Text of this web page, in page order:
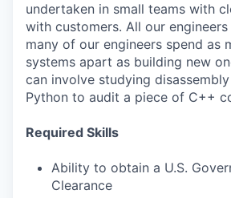
undertaken in small teams with
with customers. All our
many of our engineers spend as
systems apart as building new
can involve studying
Python to audit a piece of C++
Required Skills
Ability to obtain a U.S.
Clearance